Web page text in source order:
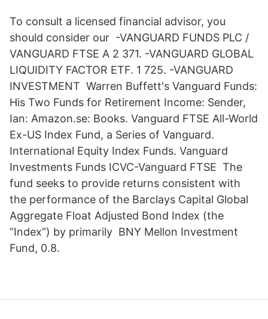
To consult a licensed financial advisor, you
should consider our -VANGUARD FUNDS PLC /
VANGUARD FTSE A 2 371. -VANGUARD GLOBAL
LIQUIDITY FACTOR ETF. 1 725. -VANGUARD
INVESTMENT Warren Buffett's Vanguard Funds:
His Two Funds for Retirement Income: Sender,
Ian: Amazon.se: Books. Vanguard FTSE All-World
Ex-US Index Fund, a Series of Vanguard.
International Equity Index Funds. Vanguard
Investments Funds ICVC-Vanguard FTSE The
fund seeks to provide returns consistent with
the performance of the Barclays Capital Global
Aggregate Float Adjusted Bond Index (the
“Index”) by primarily BNY Mellon Investment
Fund, 0.8.